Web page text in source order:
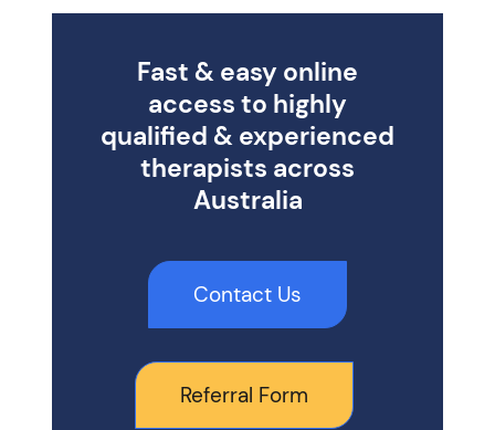
Fast & easy online
access to highly
qualified & experienced
therapists across
Australia
Contact Us
Referral Form